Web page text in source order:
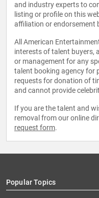
and industry experts to
listing or profile on this
affiliation or endorsement
All American
interests of talent buyers,
or management for any
talent booking agency for
requests for donation of
and cannot provide
If you are the talent and
removal from our online
request form.
Popular Topics